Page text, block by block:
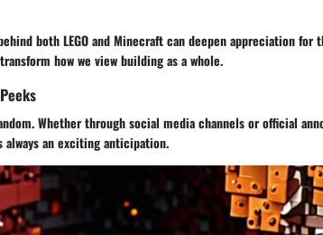
both LEGO and Minecraft can deepen appreciation for
how we view building as a whole.
Whether through social media channels or official
an exciting anticipation.